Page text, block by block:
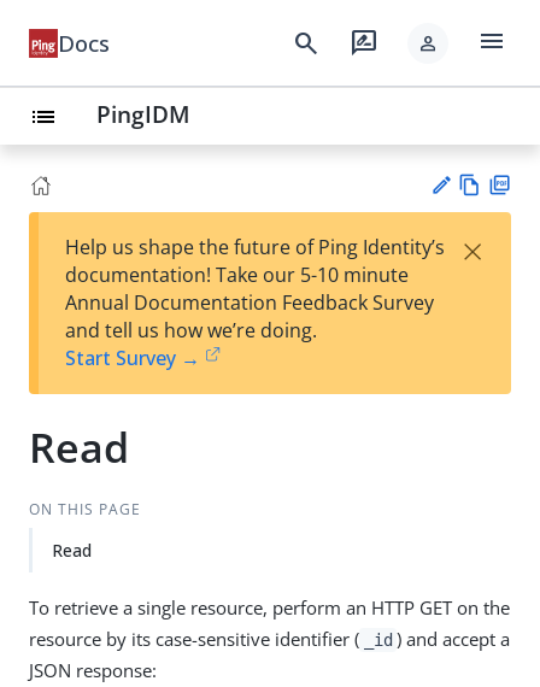
Docs search rate_review person menu
list PingIDM
est
t
w
Help us shape the future of Ping Identity’s
documentation! Take our 5-10 minute
Annual Documentation Feedback Survey
and tell us how we’re doing.
Start Survey →
×
Read
ON THIS PAGE
Read
To retrieve a single resource, perform an HTTP GET on the
resource by its case-sensitive identifier (
_id ) and accept a
JSON response: